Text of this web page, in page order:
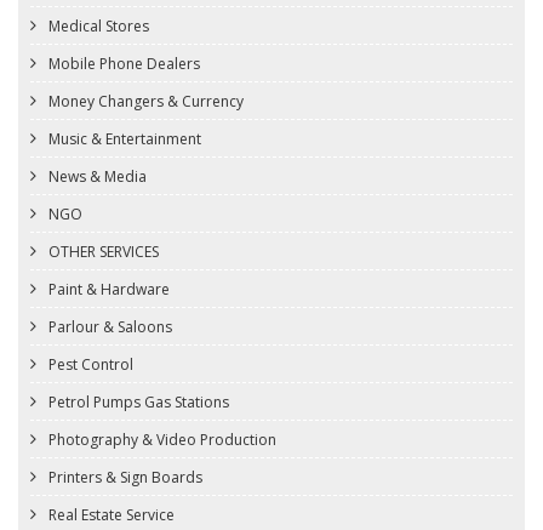
Medical Stores
Mobile Phone Dealers
Money Changers & Currency
Music & Entertainment
News & Media
NGO
OTHER SERVICES
Paint & Hardware
Parlour & Saloons
Pest Control
Petrol Pumps Gas Stations
Photography & Video Production
Printers & Sign Boards
Real Estate Service